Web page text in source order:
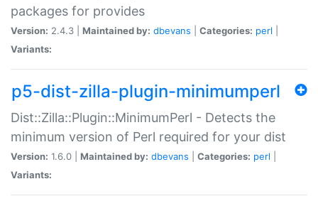
packages for provides
Version: 2.4.3 | Maintained by: dbevans Categories: perl
Variants:
p5-dist-zilla-plugin-minimumperl
Dist::Zilla::Plugin::MinimumPerl - Detects the
minimum version of Perl required for your dist
Version: 1.6.0 | Maintained by: dbevans Categories: perl
Variants: